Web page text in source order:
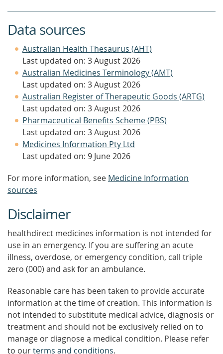
Data sources
Australian Health Thesaurus (AHT)
Last updated on: 3 August 2026
Australian Medicines Terminology (AMT)
Last updated on: 3 August 2026
Australian Register of Therapeutic Goods (ARTG)
Last updated on: 3 August 2026
Pharmaceutical Benefits Scheme (PBS)
Last updated on: 3 August 2026
Medicines Information Pty Ltd
Last updated on: 9 June 2026
For more information, see Medicine Information
sources
Disclaimer
healthdirect medicines information is not intended for
use in an emergency. If you are suffering an acute
illness, overdose, or emergency condition, call triple
zero (000) and ask for an ambulance.
Reasonable care has been taken to provide accurate
information at the time of creation. This information is
not intended to substitute medical advice, diagnosis or
treatment and should not be exclusively relied on to
manage or diagnose a medical condition. Please refer
to ourterms and conditions.